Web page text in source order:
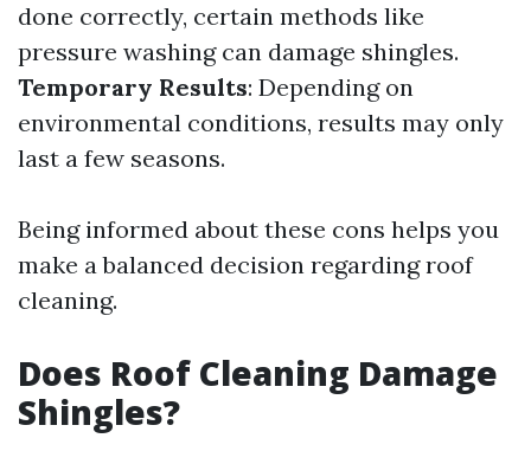
done correctly, certain methods like
pressure washing can damage shingles.
Temporary Results: Depending on
environmental conditions, results may only
last a few seasons.
Being informed about these cons helps you
make a balanced decision regarding roof
cleaning.
Does Roof Cleaning Damage
Shingles?